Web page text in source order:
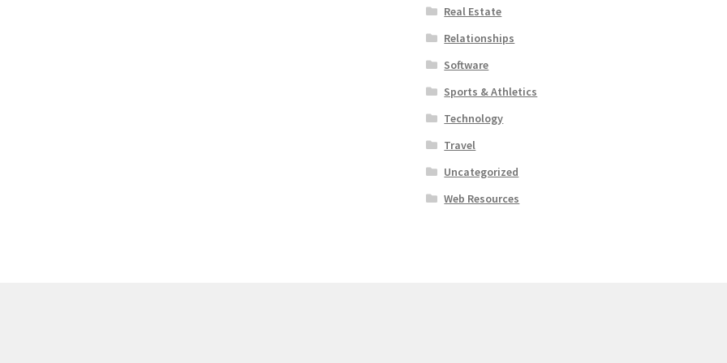
Real Estate
Relationships
Software
Sports & Athletics
Technology
Travel
Uncategorized
Web Resources